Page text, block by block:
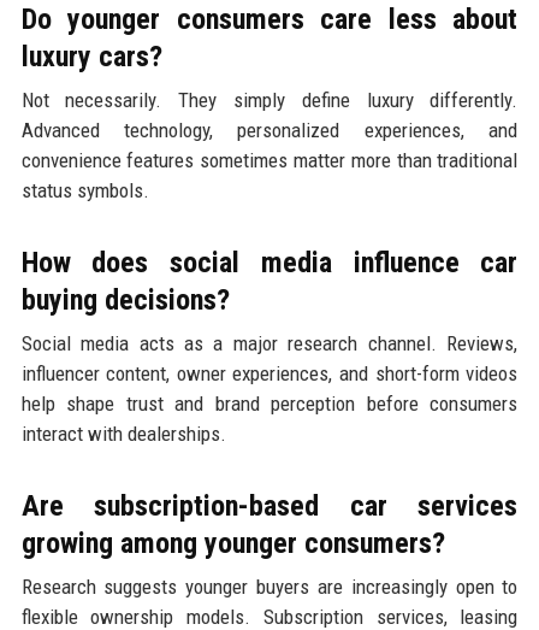
Do younger consumers care less about
luxury cars?
Not necessarily. They simply define luxury differently.
Advanced technology, personalized experiences, and
convenience features sometimes matter more than traditional
status symbols.
How does social media influence car
buying decisions?
Social media acts as a major research channel. Reviews,
influencer content, owner experiences, and short-form videos
help shape trust and brand perception before consumers
interact with dealerships.
Are subscription-based car services
growing among younger consumers?
Research suggests younger buyers are increasingly open to
flexible ownership models. Subscription services, leasing